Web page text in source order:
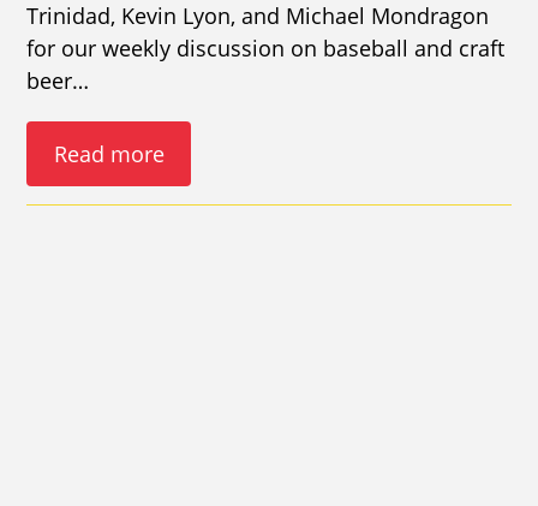
Trinidad, Kevin Lyon, and Michael Mondragon
for our weekly discussion on baseball and craft
beer…
Read more